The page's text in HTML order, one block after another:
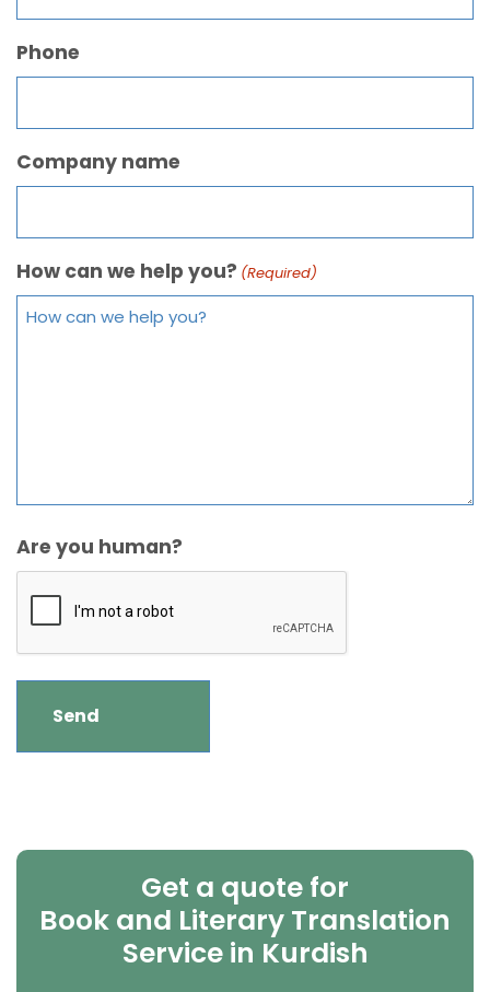
Phone
Company name
How can we help you? (Required)
Are you human?
Get a quote for
Book and Literary Translation
Service in Kurdish